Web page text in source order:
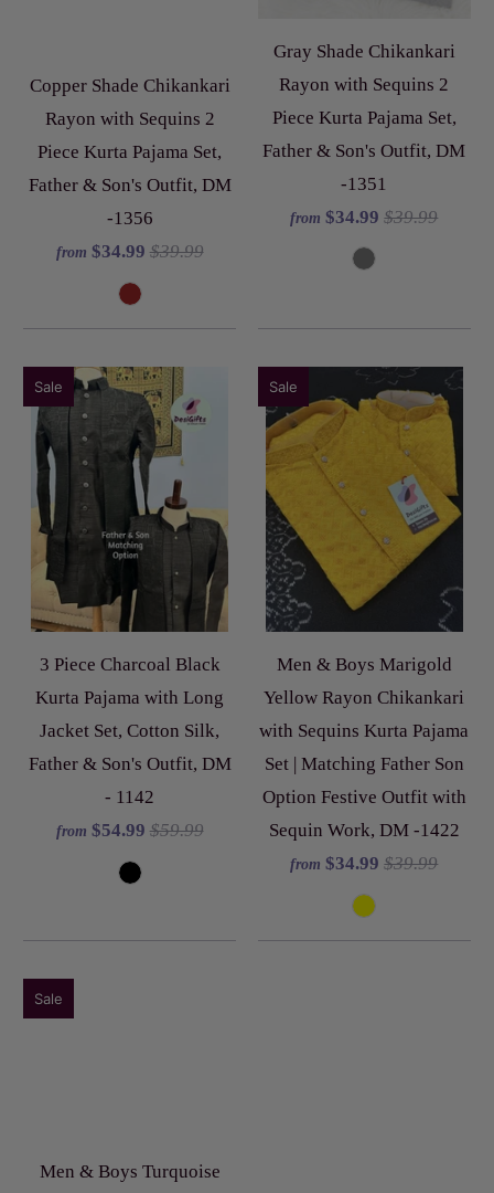
Copper Shade Chikankari
Rayon with Sequins 2
Piece Kurta Pajama Set,
Father & Son's Outfit, DM
-1356
from $34.99 $39.99
Gray Shade Chikankari
Rayon with Sequins 2
Piece Kurta Pajama Set,
Father & Son's Outfit, DM
-1351
from $34.99$39.99
3 Piece Charcoal Black
Kurta Pajama with Long
Jacket Set, Cotton Silk,
Father & Son's Outfit, DM
- 1142
from $54.99 $59.99
Sale
Men & Boys Marigold
Yellow Rayon Chikankari
with Sequins Kurta Pajama
Set | Matching Father Son
Option Festive Outfit with
Sequin Work, DM -1422
from $34.99$39.99
Sale
Men & Boys Turquoise
Sale